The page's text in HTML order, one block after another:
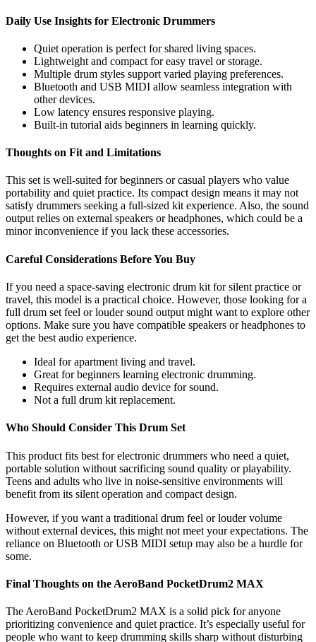
Daily Use Insights for Electronic Drummers
Quiet operation is perfect for shared living spaces.
Lightweight and compact for easy travel or storage.
Multiple drum styles support varied playing preferences.
Bluetooth and USB MIDI allow seamless integration with
other devices.
Low latency ensures responsive playing.
Built-in tutorial aids beginners in learning quickly.
Thoughts on Fit and Limitations
This set is well-suited for beginners or casual players who value
portability and quiet practice. Its compact design means it may not
satisfy drummers seeking a full-sized kit experience. Also, the sound
output relies on external speakers or headphones, which could be a
minor inconvenience if you lack these accessories.
Careful Considerations Before You Buy
If you need a space-saving electronic drum kit for silent practice or
travel, this model is a practical choice. However, those looking for a
full drum set feel or louder sound output might want to explore other
options. Make sure you have compatible speakers or headphones to
get the best audio experience.
Ideal for apartment living and travel.
Great for beginners learning electronic drumming.
Requires external audio device for sound.
Not a full drum kit replacement.
Who Should Consider This Drum Set
This product fits best for electronic drummers who need a quiet,
portable solution without sacrificing sound quality or playability.
Teens and adults who live in noise-sensitive environments will
benefit from its silent operation and compact design.
However, if you want a traditional drum feel or louder volume
without external devices, this might not meet your expectations. The
reliance on Bluetooth or USB MIDI setup may also be a hurdle for
some.
Final Thoughts on the AeroBand PocketDrum2 MAX
The AeroBand PocketDrum2 MAX is a solid pick for anyone
prioritizing convenience and quiet practice. It’s especially useful for
people who want to keep drumming skills sharp without disturbing